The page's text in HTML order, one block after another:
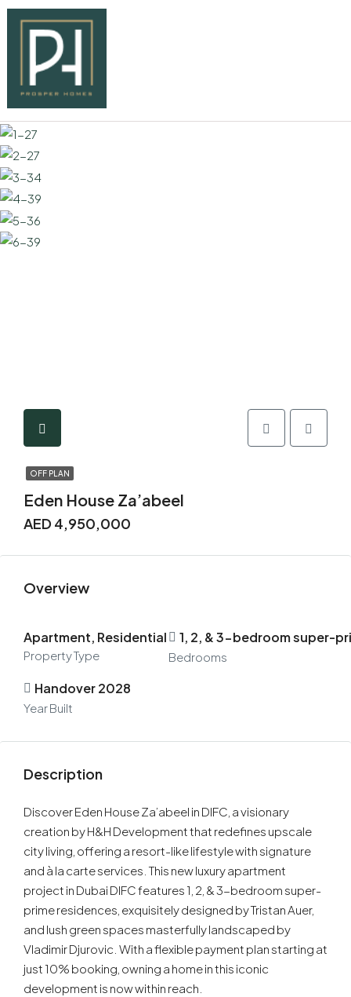
OFF PLAN
Eden House Za’abeel
AED 4,950,000
Overview
Apartment, Residential
Property Type
1, 2, & 3-bedroom super-
Bedrooms
Handover 2028
Year Built
Description
Discover Eden House Za’abeel in DIFC, a visionary
creation by H&H Development that redefines upscale
city living, offering a resort-like lifestyle with signature
and à la carte services. This new luxury apartment
project in Dubai DIFC features 1, 2, & 3-bedroom super-
prime residences, exquisitely designed by Tristan Auer,
and lush green spaces masterfully landscaped by
Vladimir Djurovic. With a flexible payment plan starting at
just 10% booking, owning a home in this iconic
development is now within reach.